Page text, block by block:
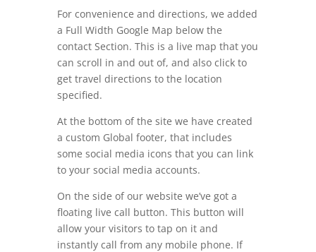
For convenience and directions, we added
a Full Width Google Map below the
contact Section. This is a live map that you
can scroll in and out of, and also click to
get travel directions to the location
specified.
At the bottom of the site we have created
a custom Global footer, that includes
some social media icons that you can link
to your social media accounts.
On the side of our website we’ve got a
floating live call button. This button will
allow your visitors to tap on it and
instantly call from any mobile phone. If